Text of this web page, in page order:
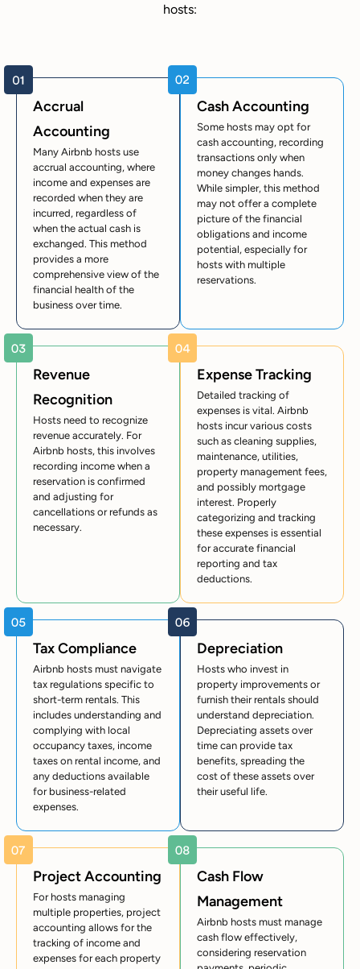
hosts:
Accrual
Accounting
Many Airbnb hosts use
accrual accounting, where
income and expenses are
recorded when they are
incurred, regardless of
when the actual cash is
exchanged. This method
provides a more
comprehensive view of the
financial health of the
business over time.
Cash Accounting
Some hosts may opt for
cash accounting, recording
transactions only when
money changes hands.
While simpler, this method
may not offer a complete
picture of the financial
obligations and income
potential, especially for
hosts with multiple
reservations.
Revenue
Recognition
Hosts need to recognize
revenue accurately. For
Airbnb hosts, this involves
recording income when a
reservation is confirmed
and adjusting for
cancellations or refunds as
necessary.
Expense Tracking
Detailed tracking of
expenses is vital. Airbnb
hosts incur various costs
such as cleaning supplies,
maintenance, utilities,
property management fees,
and possibly mortgage
interest. Properly
categorizing and tracking
these expenses is essential
for accurate financial
reporting and tax
deductions.
Tax Compliance
Airbnb hosts must navigate
tax regulations specific to
short-term rentals. This
includes understanding and
complying with local
occupancy taxes, income
taxes on rental income, and
any deductions available
for business-related
expenses.
Depreciation
Hosts who invest in
property improvements or
furnish their rentals should
understand depreciation.
Depreciating assets over
time can provide tax
benefits, spreading the
cost of these assets over
their useful life.
Project Accounting
For hosts managing
multiple properties, project
accounting allows for the
tracking of income and
expenses for each property
Cash Flow
Management
Airbnb hosts must manage
cash flow effectively,
considering reservation